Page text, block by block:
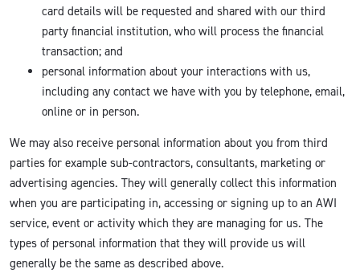
card details will be requested and shared with our third
party financial institution, who will process the financial
transaction; and
personal information about your interactions with us,
including any contact we have with you by telephone, email,
online or in person.
We may also receive personal information about you from third
parties for example sub-contractors, consultants, marketing or
advertising agencies. They will generally collect this information
when you are participating in, accessing or signing up to an AWI
service, event or activity which they are managing for us. The
types of personal information that they will provide us will
generally be the same as described above.